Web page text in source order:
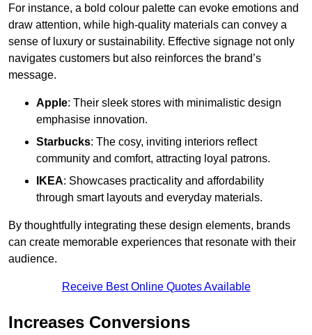
For instance, a bold colour palette can evoke emotions and
draw attention, while high-quality materials can convey a
sense of luxury or sustainability. Effective signage not only
navigates customers but also reinforces the brand’s
message.
Apple: Their sleek stores with minimalistic design
emphasise innovation.
Starbucks: The cosy, inviting interiors reflect
community and comfort, attracting loyal patrons.
IKEA: Showcases practicality and affordability
through smart layouts and everyday materials.
By thoughtfully integrating these design elements, brands
can create memorable experiences that resonate with their
audience.
Receive Best Online Quotes Available
Increases Conversions